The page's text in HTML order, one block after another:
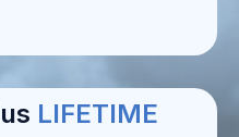
LIFETIME